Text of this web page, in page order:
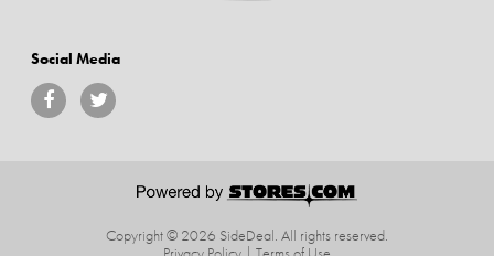
Social Media
Copyright © 2026 SideDeal. All rights reserved.